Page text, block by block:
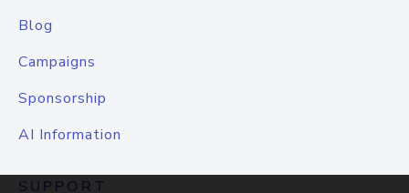
Blog
Campaigns
Sponsorship
AI Information
SUPPORT